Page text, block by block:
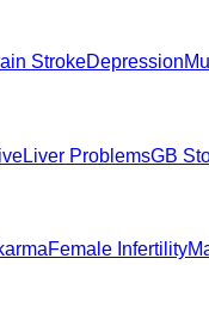
StrokeDepression
Liver ProblemsGB
Female Infertility